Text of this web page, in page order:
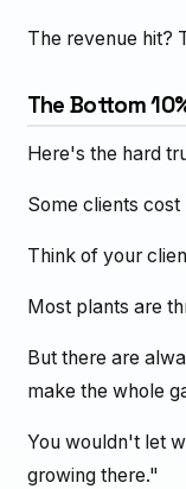
The revenue hit?
The Bottom
Here's the hard
Some clients
Think of your
Most plants are
But there are
make the whole
You wouldn't let
growing there."